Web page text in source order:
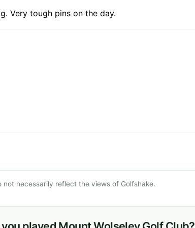
Very tough pins on the day.
not necessarily reflect the views of Golfshake.